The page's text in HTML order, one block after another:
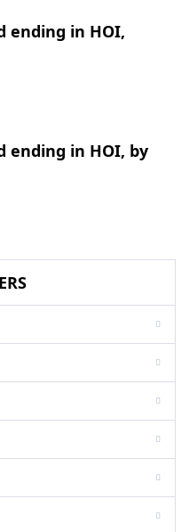
ending in HOI,
ending in HOI, by